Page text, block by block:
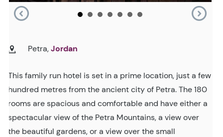
Petra,Jordan
This family run hotel is set in a prime location, just a few
hundred metres from the ancient city of Petra. The 180
rooms are spacious and comfortable and have either a
spectacular view of the Petra Mountains, a view over
the beautiful gardens, or a view over the small